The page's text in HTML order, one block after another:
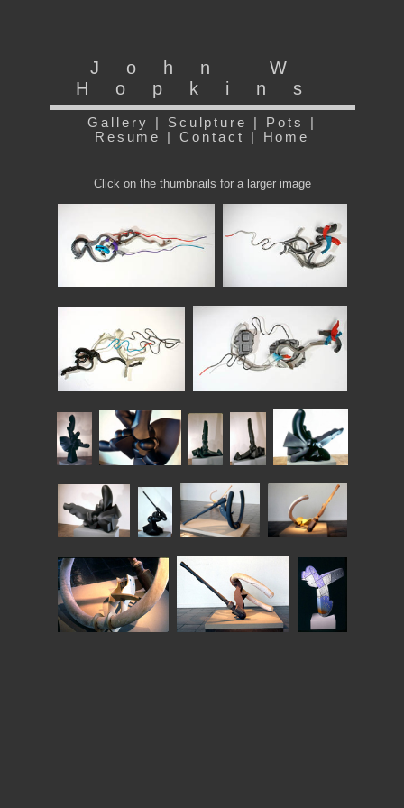
John W
Hopkins
Gallery Sculpture Pots
Resume
|Contact Home
Click on the thumbnails for a larger image